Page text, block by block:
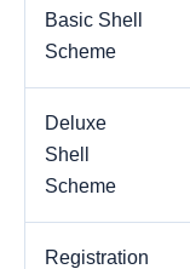
Basic Shell
Scheme
Deluxe
Shell
Scheme
Registration